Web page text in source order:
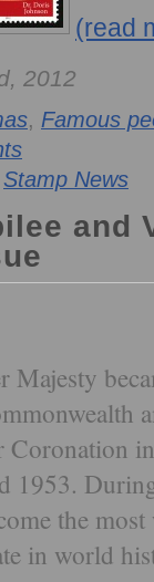
(read
2012
, Famous
Stamp News
and
Majesty
Coronation
1953.
the
in world